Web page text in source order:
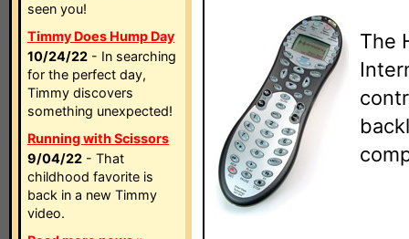
seen you!
Timmy Does Hump Day
10/24/22 - In searching
for the perfect day,
Timmy discovers
something unexpected!
Running with Scissors
9/04/22 - That
childhood favorite is
back in a new Timmy
video.
The